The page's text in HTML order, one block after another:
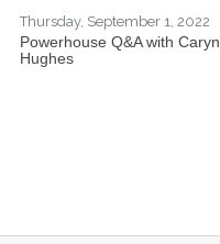
Thursday, September 1, 2022
Powerhouse Q&A with Caryn
Hughes